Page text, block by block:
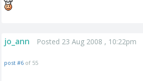
jo_ann Posted 23 Aug 2008 , 10:22pm
post #6 of 55